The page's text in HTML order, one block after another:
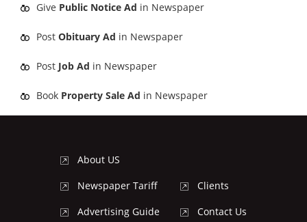
Give Public Notice Ad in Newspaper
Post Obituary Ad in Newspaper
Post Job Ad in Newspaper
Book Property Sale Ad in Newspaper
About US
Newspaper Tariff
Advertising Guide
Clients
Contact Us